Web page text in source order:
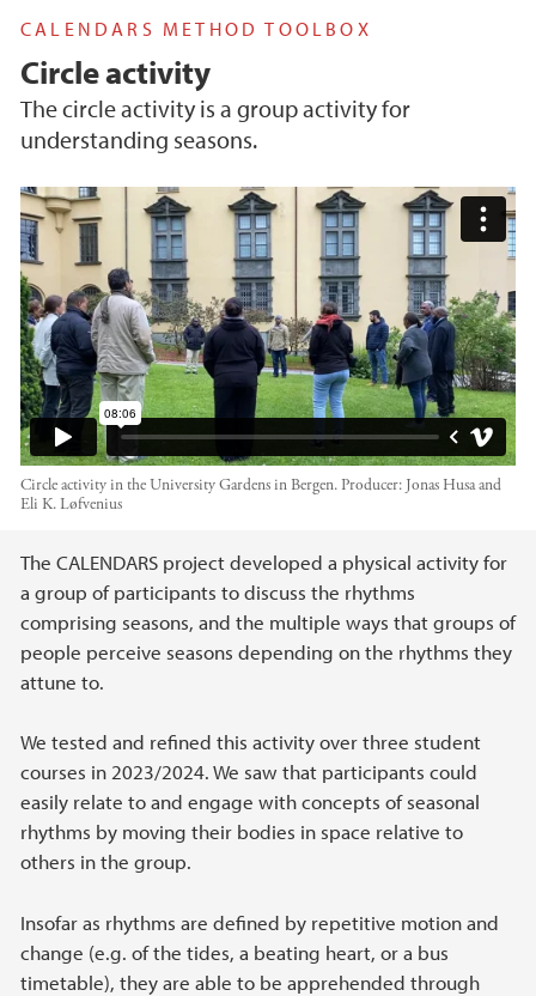
CALENDARS METHOD TOOLBOX
Circle activity
The circle activity is a group activity for
understanding seasons.
Circle activity - CALENDARS project
Circle activity in the University Gardens in Bergen. Producer: Jonas Husa and
Eli K. Løfvenius
Main content
The CALENDARS project developed a physical activity for
a group of participants to discuss the rhythms
comprising seasons, and the multiple ways that groups of
people perceive seasons depending on the rhythms they
attune to.
We tested and refined this activity over three student
courses in 2023/2024. We saw that participants could
easily relate to and engage with concepts of seasonal
rhythms by moving their bodies in space relative to
others in the group.
Insofar as rhythms are defined by repetitive motion and
change (e.g. of the tides, a beating heart, or a bus
timetable), they are able to be apprehended through